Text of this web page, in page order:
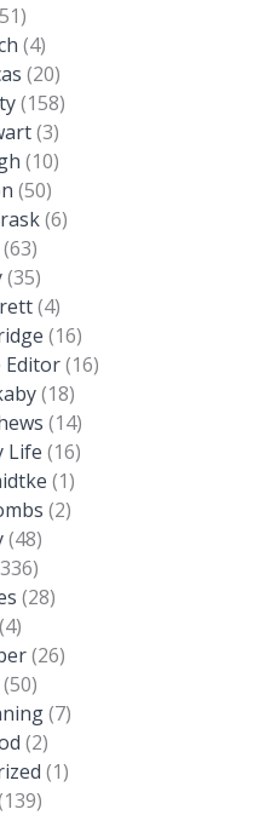
(4)
(20)
(158)
(3)
(10)
(50)
(6)
(63)
(35)
(4)
(16)
Editor(16)
(18)
(14)
Life (16)
(1)
(2)
(48)
(28)
(4)
(26)
(50)
(7)
(2)
(1)